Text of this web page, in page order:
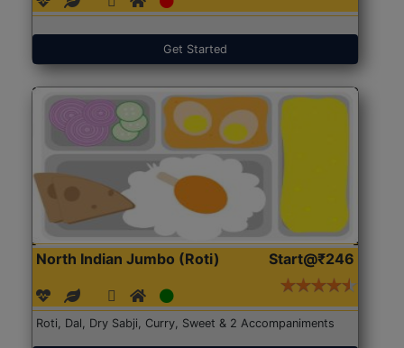
Get Started
North Indian Jumbo (Roti) Start@₹246
Roti, Dal, Dry Sabji, Curry, Sweet & 2 Accompaniments